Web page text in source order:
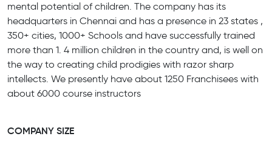
mental potential of children. The company has its
headquarters in Chennai and has a presence in 23 states ,
350+ cities, 1000+ Schools and have successfully trained
more than 1. 4 million children in the country and, is well on
the way to creating child prodigies with razor sharp
intellects. We presently have about 1250 Franchisees with
about 6000 course instructors
COMPANY SIZE